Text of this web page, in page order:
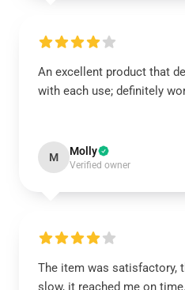
An excellent product that
with each use; definitely
M Molly
Verified owner
The item was satisfactory,
slow, it reached me on time.